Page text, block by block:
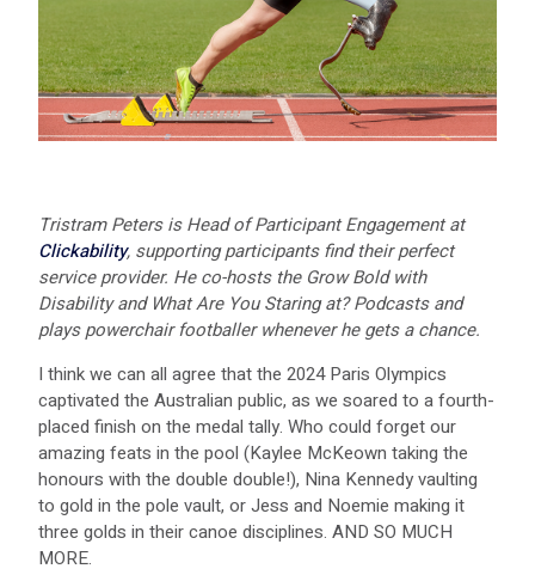
Tristram Peters is Head of Participant Engagement at
Clickability, supporting participants find their perfect
service provider. He co-hosts the Grow Bold with
Disability and What Are You Staring at? Podcasts and
plays powerchair footballer whenever he gets a chance.
I think we can all agree that the 2024 Paris Olympics
captivated the Australian public, as we soared to a fourth-
placed finish on the medal tally. Who could forget our
amazing feats in the pool (Kaylee McKeown taking the
honours with the double double!), Nina Kennedy vaulting
to gold in the pole vault, or Jess and Noemie making it
three golds in their canoe disciplines. AND SO MUCH
MORE.